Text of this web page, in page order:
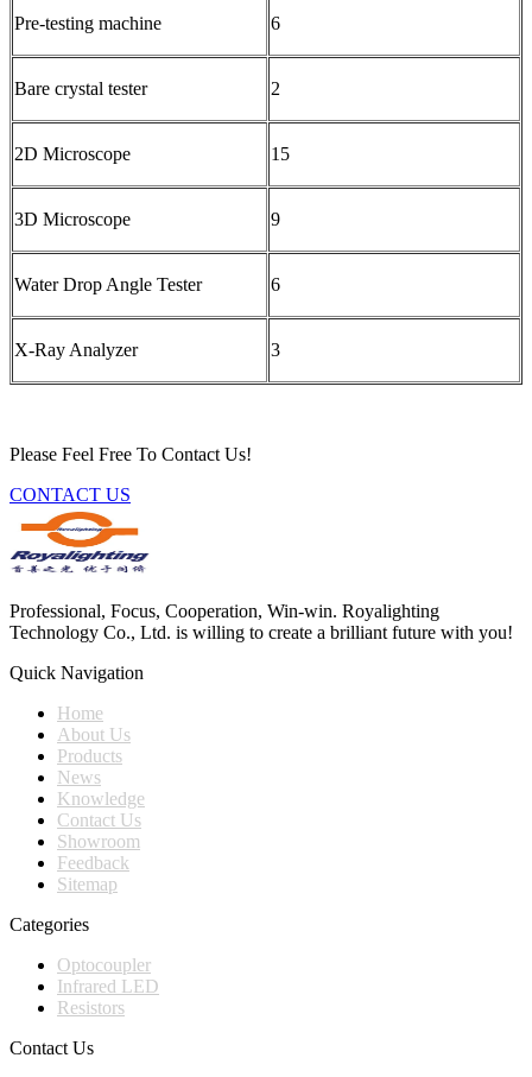
Pre-testing machine 6
Bare crystal tester 2
2D Microscope 15
3D Microscope 9
Water Drop Angle Tester 6
X-Ray Analyzer 3
Please Feel Free To Contact Us!
CONTACT US
Professional, Focus, Cooperation, Win-win. Royalighting
Technology Co., Ltd. is willing to create a brilliant future with you!
Quick Navigation
Home
About Us
Products
News
Knowledge
Contact Us
Showroom
Feedback
Sitemap
Categories
Optocoupler
Infrared LED
Resistors
Contact Us